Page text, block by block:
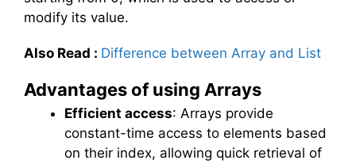
modify its value.
Also Read : Difference between Array and List
Advantages of using Arrays
Efficient access: Arrays provide
constant-time access to elements based
on their index, allowing quick retrieval of